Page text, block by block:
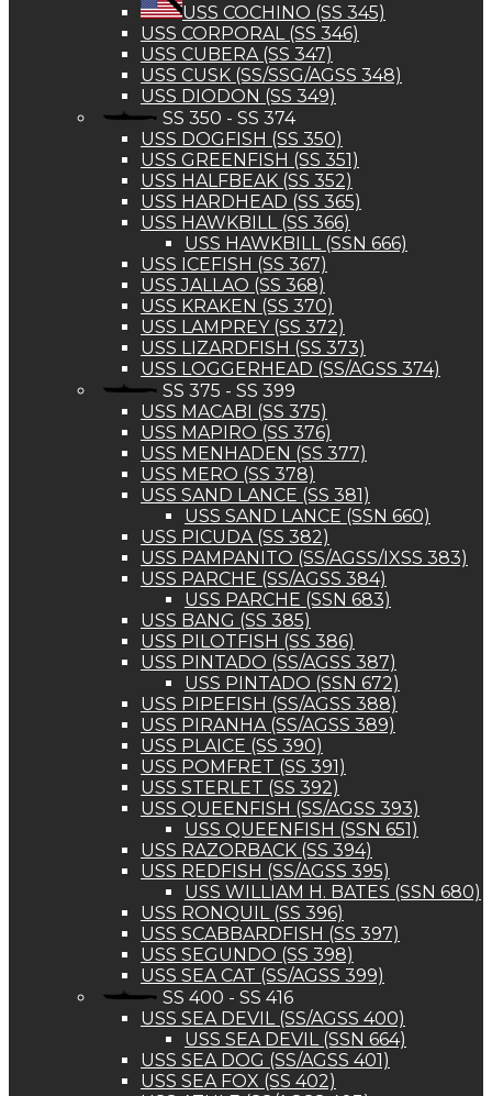
USS COCHINO (SS 345)
USS CORPORAL (SS 346)
USS CUBERA (SS 347)
USS CUSK (SS/SSG/AGSS 348)
USS DIODON (SS 349)
SS 350 - SS 374
USS DOGFISH (SS 350)
USS GREENFISH (SS 351)
USS HALFBEAK (SS 352)
USS HARDHEAD (SS 365)
USS HAWKBILL (SS 366)
USS HAWKBILL (SSN 666)
USS ICEFISH (SS 367)
USS JALLAO (SS 368)
USS KRAKEN (SS 370)
USS LAMPREY (SS 372)
USS LIZARDFISH (SS 373)
USS LOGGERHEAD (SS/AGSS 374)
SS 375 - SS 399
USS MACABI (SS 375)
USS MAPIRO (SS 376)
USS MENHADEN (SS 377)
USS MERO (SS 378)
USS SAND LANCE (SS 381)
USS SAND LANCE (SSN 660)
USS PICUDA (SS 382)
USS PAMPANITO (SS/AGSS/IXSS 383)
USS PARCHE (SS/AGSS 384)
USS PARCHE (SSN 683)
USS BANG (SS 385)
USS PILOTFISH (SS 386)
USS PINTADO (SS/AGSS 387)
USS PINTADO (SSN 672)
USS PIPEFISH (SS/AGSS 388)
USS PIRANHA (SS/AGSS 389)
USS PLAICE (SS 390)
USS POMFRET (SS 391)
USS STERLET (SS 392)
USS QUEENFISH (SS/AGSS 393)
USS QUEENFISH (SSN 651)
USS RAZORBACK (SS 394)
USS REDFISH (SS/AGSS 395)
USS WILLIAM H. BATES (SSN 680)
USS RONQUIL (SS 396)
USS SCABBARDFISH (SS 397)
USS SEGUNDO (SS 398)
USS SEA CAT (SS/AGSS 399)
SS 400 - SS 416
USS SEA DEVIL (SS/AGSS 400)
USS SEA DEVIL (SSN 664)
USS SEA DOG (SS/AGSS 401)
USS SEA FOX (SS 402)